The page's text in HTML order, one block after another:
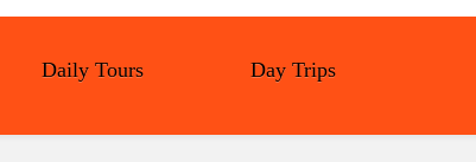
Daily Tours Day Trips